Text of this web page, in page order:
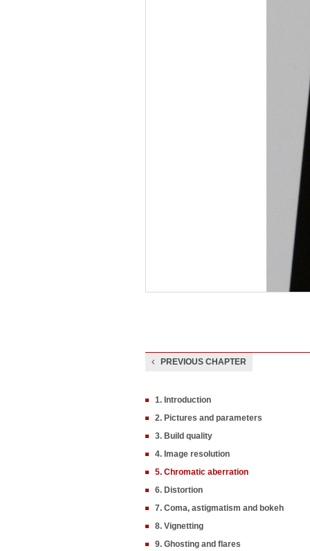
PREVIOUS CHAPTER
1. Introduction
2. Pictures and parameters
3. Build quality
4. Image resolution
5. Chromatic aberration
6. Distortion
7. Coma, astigmatism and bokeh
8. Vignetting
9. Ghosting and flares